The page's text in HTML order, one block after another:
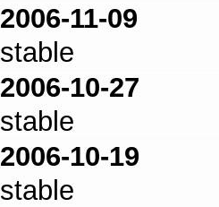
2006-11-09
stable
2006-10-27
stable
2006-10-19
stable